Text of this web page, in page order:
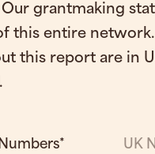
grantmaking
this entire
this report are in
UK